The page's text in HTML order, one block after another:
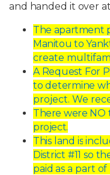
and handed it over at
The apartment
Manitou to
create
A Request For
to determine
project. We
There were NO
project.
This land is
District #11 so
paid as a part of